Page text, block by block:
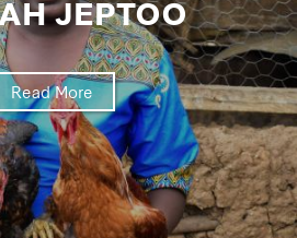
JEPTOO
Read More